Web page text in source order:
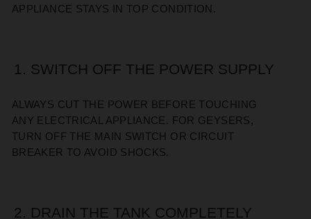
APPLIANCE STAYS IN TOP CONDITION.
1. SWITCH OFF THE POWER SUPPLY
ALWAYS CUT THE POWER BEFORE TOUCHING
ANY ELECTRICAL APPLIANCE. FOR GEYSERS,
TURN OFF THE MAIN SWITCH OR CIRCUIT
BREAKER TO AVOID SHOCKS.
2. DRAIN THE TANK COMPLETELY